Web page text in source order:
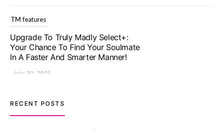
TM features
Upgrade To Truly Madly Select+:
Your Chance To Find Your Soulmate
In A Faster And Smarter Manner!
July 20, 2021
TM features
Let Your Very First Interaction Be
Impressive with Truly Madly Ice-
RECENT POSTS